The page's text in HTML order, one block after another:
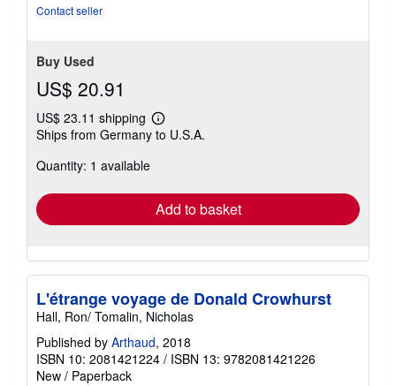
Contact seller
Buy Used
US$ 20.91
US$ 23.11 shipping
Learn
more
Ships from Germany to U.S.A.
Quantity: 1 available
Add to basket
L'étrange voyage de Donald Crowhurst
Hall, Ron/ Tomalin, Nicholas
Published by Arthaud, 2018
ISBN 10: 2081421224 / ISBN 13: 9782081421226
New / Paperback